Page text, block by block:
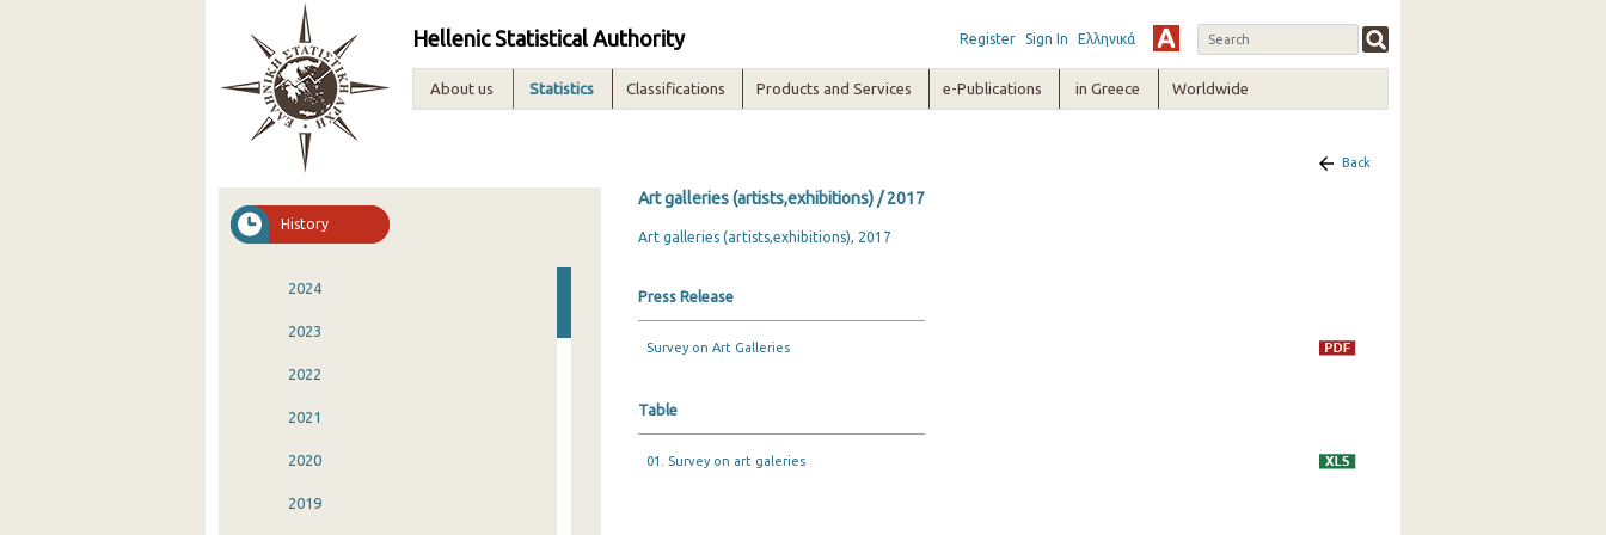
Hellenic Statistical Authority Register Sign In Ελληνικά
About us Statistics Classifications Products and Services e-Publications in Greece Worldwide
History
2024
2023
2022
2021
2020
2019
Back
Art galleries (artists,exhibitions) / 2017
Art galleries (artists,exhibitions), 2017
Press Release
Survey on Art Galleries
Table
01. Survey on art galeries